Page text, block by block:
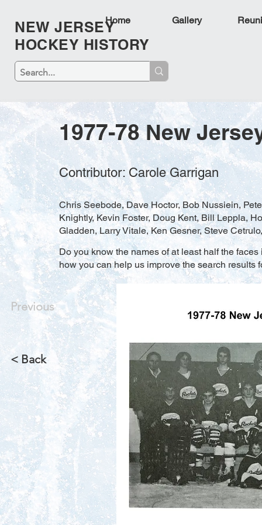
NEW JERSEY
HOCKEY HISTORY
Home Gallery
1977-78 New
Contributor: Carole Garrigan
Chris Seebode, Dave Hoctor, Bob Nussiein,
Knightly, Kevin Foster, Doug Kent, Bill Leppla,
Gladden, Larry Vitale, Ken Gesner, Steve
Do you know the names of at least half the
how you can help us improve the search results
Previous
< Back